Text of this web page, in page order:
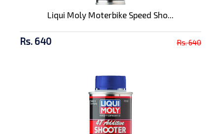
Liqui Moly Moterbike Speed Sho...
Rs. 640 Rs. 640